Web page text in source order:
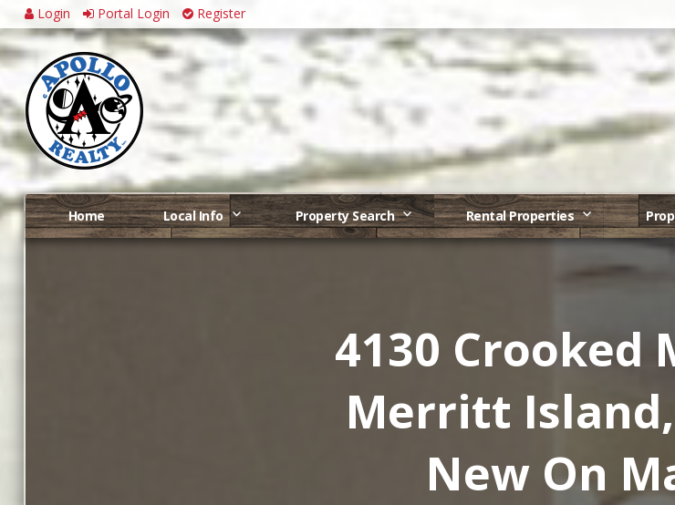
Login Portal Login Register
Home Local Info Property Search Rental Properties
4130 Crooked
Merritt Island,
New On